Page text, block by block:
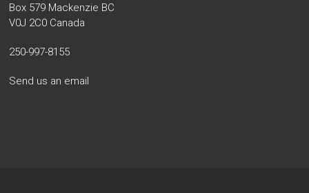
Box 579 Mackenzie BC
V0J 2C0 Canada
250-997-8155
Send us an email